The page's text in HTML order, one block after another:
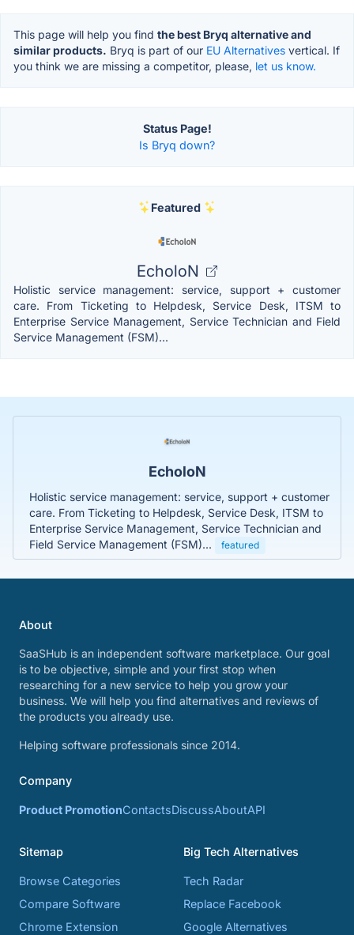
This page will help you find the best Bryq alternative and
similar products. Bryq is part of our EU Alternatives vertical. If
you think we are missing a competitor, please, let us know.
Status Page!
Is Bryq down?
Featured
EcholoN
Holistic service management: service, support + customer
care. From Ticketing to Helpdesk, Service Desk, ITSM to
Enterprise Service Management, Service Technician and Field
Service Management (FSM)...
EcholoN
Holistic service management: service, support + customer
care. From Ticketing to Helpdesk, Service Desk, ITSM to
Enterprise Service Management, Service Technician and
Field Service Management (FSM)...
featured
About
SaaSHub is an independent software marketplace. Our goal
is to be objective, simple and your first stop when
researching for a new service to help you grow your
business. We will help you find alternatives and reviews of
the products you already use.
Helping software professionals since 2014.
Company
Product PromotionContactsDiscussAboutAPI
Sitemap
Browse Categories
Compare Software
Chrome Extension
Big Tech Alternatives
Tech Radar
Replace Facebook
Google Alternatives